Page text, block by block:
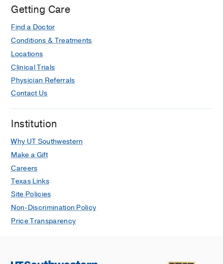
Getting Care
Find a Doctor
Conditions & Treatments
Locations
Clinical Trials
Physician Referrals
Contact Us
Institution
Why UT Southwestern
Make a Gift
Careers
Texas Links
Site Policies
Non-Discrimination Policy
Price Transparency